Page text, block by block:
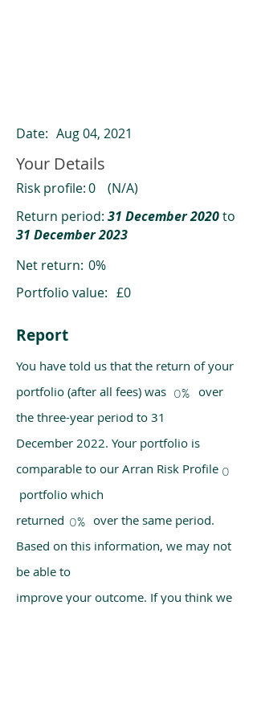
Date: Aug 04, 2021
Your Details
Risk profile:0
(N/A)
Return period: 31 December 2020to
31 December 2023
Net return: 0%
Portfolio value: £0
Report
You have told us that the return of your
portfolio (after all fees) was over
the three-year period to 31
December 2022. Your portfolio is
comparable to our Arran Risk Profile
portfolio which
returned over the same period.
Based on this information, we may not
be able to
improve your outcome. If you think we
0%
0
0%